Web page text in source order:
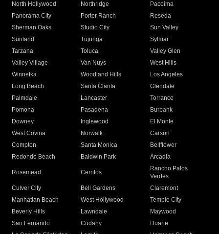
North Hollywood
Northridge
Pacoima
Panorama City
Porter Ranch
Reseda
Sherman Oaks
Studio City
Sun Valley
Sunland
Tujunga
Sylmar
Tarzana
Toluca
Valley Glen
Valley Village
Van Nuys
West Hills
Winnetka
Woodland Hills
Los Angeles
Long Beach
Santa Clarita
Glendale
Palmdale
Lancaster
Torrance
Pomona
Pasadena
Burbank
Downey
Inglewood
El Monte
West Covina
Norwalk
Carson
Compton
Santa Monica
Bellflower
Redondo Beach
Baldwin Park Arcadia
Rosemead Cerritos
Rancho Palos
Verdes
Culver City
Bell Gardens
Claremont
Manhattan Beach
West Hollywood
Temple City
Beverly Hills
Lawndale
Maywood
San Fernando
Cudahy
Duarte